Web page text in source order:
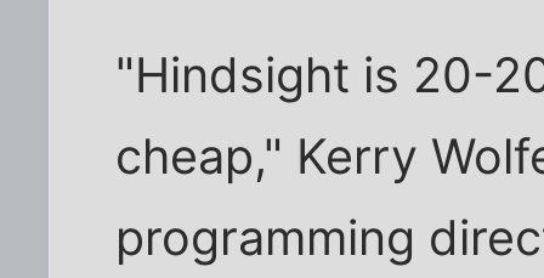
"Hindsight is 20-
cheap," Kerry
programming